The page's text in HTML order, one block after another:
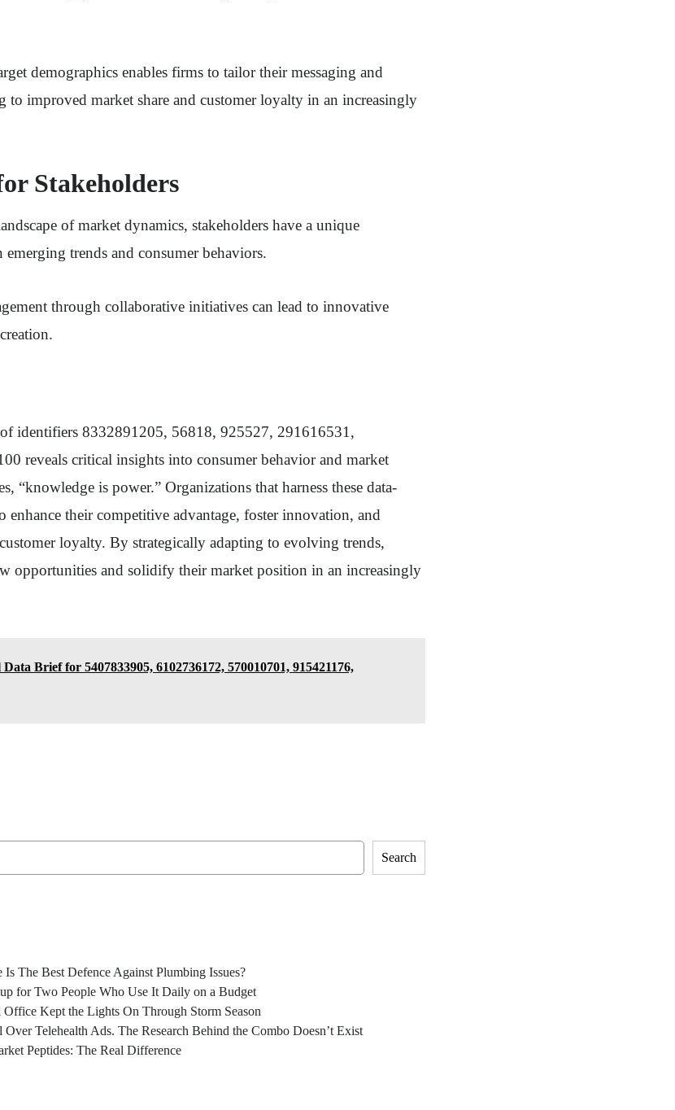
demographics enables firms to tailor their messaging and
to improved market share and customer loyalty in an increasingly
Stakeholders
of market dynamics, stakeholders have a unique
trends and consumer behaviors.
through collaborative initiatives can lead to innovative
identifiers 8332891205, 56818, 925527, 291616531,
reveals critical insights into consumer behavior and market
“knowledge is power.” Organizations that harness these data-
enhance their competitive advantage, foster innovation, and
loyalty. By strategically adapting to evolving trends,
opportunities and solidify their market position in an increasingly
Brief for 5407833905, 6102736172, 570010701, 915421176,
Search
The Best Defence Against Plumbing Issues?
for Two People Who Use It Daily on a Budget
Kept the Lights On Through Storm Season
Telehealth Ads. The Research Behind the Combo Doesn’t Exist
Peptides: The Real Difference